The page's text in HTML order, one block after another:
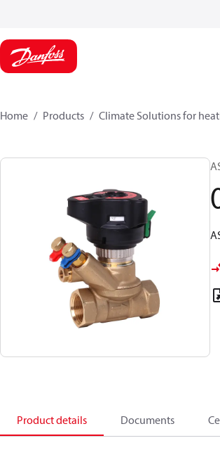
Home Products Climate Solutions for
Product details Documents